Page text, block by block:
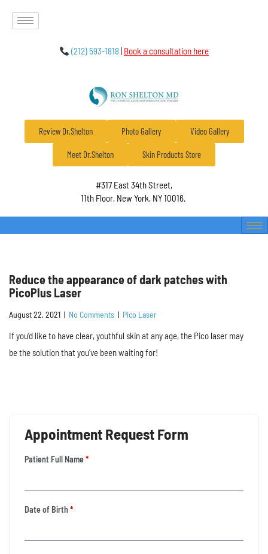
(212) 593-1818| Book a consultation here
Review Dr.Shelton Photo Gallery Video Gallery
Meet Dr.Shelton Skin Products Store
#317 East 34th Street,
11th Floor, New York, NY 10016.
Reduce the appearance of dark patches with
PicoPlus Laser
August 22, 2021 | No Comments | Pico Laser
If you’d like to have clear, youthful skin at any age, the Pico laser may
be the solution that you’ve been waiting for!
Appointment Request Form
Patient Full Name*
Date of Birth*